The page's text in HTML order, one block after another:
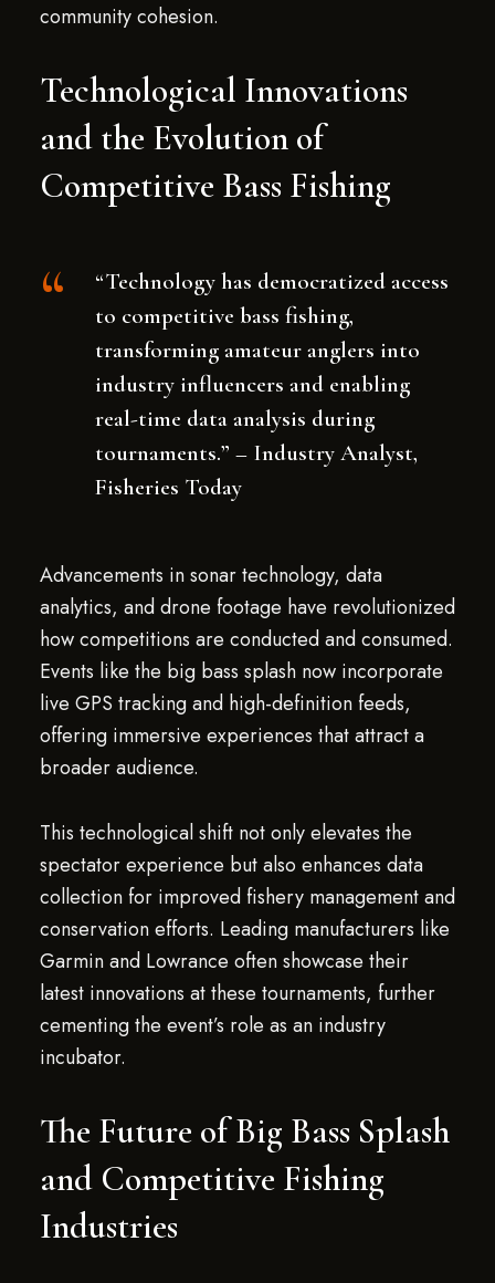
community cohesion.
Technological Innovations
and the Evolution of
Competitive Bass Fishing
“Technology has democratized access
to competitive bass fishing,
transforming amateur anglers into
industry influencers and enabling
real-time data analysis during
tournaments.” – Industry Analyst,
Fisheries Today
Advancements in sonar technology, data
analytics, and drone footage have revolutionized
how competitions are conducted and consumed.
Events like the big bass splash now incorporate
live GPS tracking and high-definition feeds,
offering immersive experiences that attract a
broader audience.
This technological shift not only elevates the
spectator experience but also enhances data
collection for improved fishery management and
conservation efforts. Leading manufacturers like
Garmin and Lowrance often showcase their
latest innovations at these tournaments, further
cementing the event’s role as an industry
incubator.
The Future of Big Bass Splash
and Competitive Fishing
Industries